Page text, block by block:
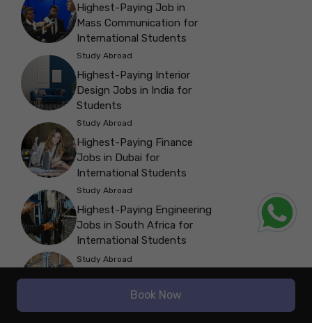
Highest-Paying Job in
Mass Communication for
International Students
Study Abroad
Highest-Paying Interior
Design Jobs in India for
Students
Study Abroad
Highest-Paying Finance
Jobs in Dubai for
International Students
Study Abroad
Highest-Paying Engineering
Jobs in South Africa for
International Students
Study Abroad
Highest-Paying Trade Jobs
in Australia for Students
Study Abroad
Book Now